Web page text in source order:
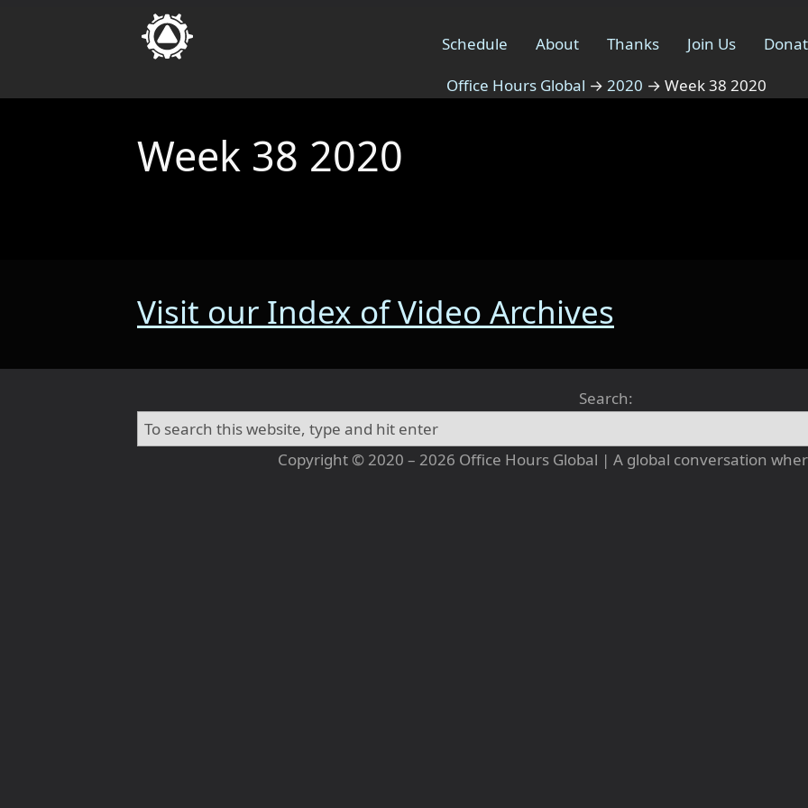
Schedule About Thanks Join Us
Office Hours Global → 2020 → Week 38 2020
Week 38 2020
Visit our Index of Video Archives
Search:
Copyright © 2020 – 2026 Office Hours Global | A global conversation